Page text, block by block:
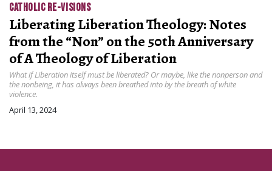
CATHOLIC RE-VISIONS
Liberating Liberation Theology: Notes
from the “Non” on the 50th Anniversary
of A Theology of Liberation
What if Liberation itself must be liberated? Or maybe, like the nonperson and
the nonbeing, it has always been breathed into by the breath of white
violence.
April 13, 2024